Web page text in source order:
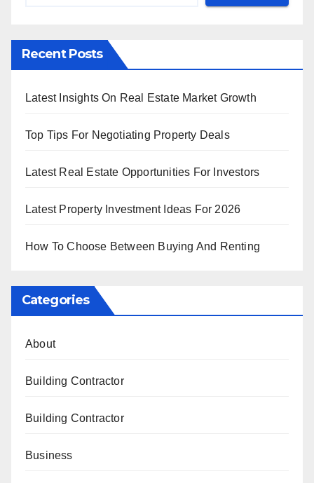
Recent Posts
Latest Insights On Real Estate Market Growth
Top Tips For Negotiating Property Deals
Latest Real Estate Opportunities For Investors
Latest Property Investment Ideas For 2026
How To Choose Between Buying And Renting
Categories
About
Building Contractor
Building Contractor
Business